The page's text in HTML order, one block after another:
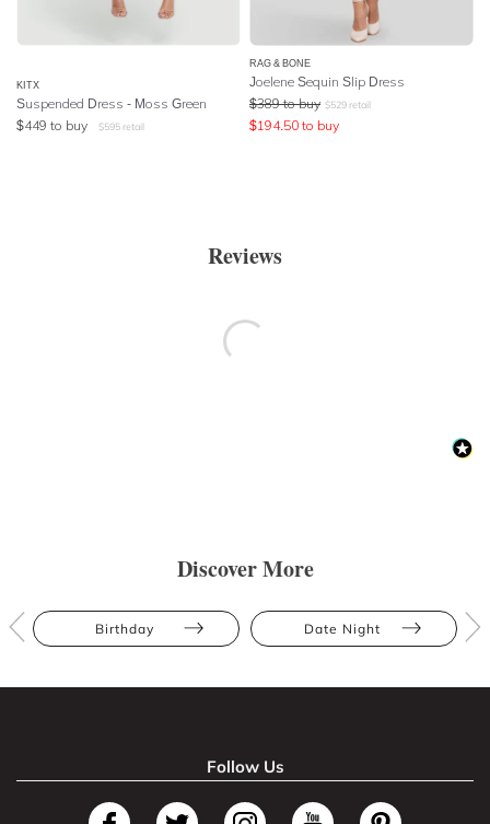
KITX
Suspended Dress - Moss Green
$449 to buy $595 retail
RAG & BONE
Joelene Sequin Slip Dress
$389 to buy $529 retail
$194.50 to buy
Reviews
Discover More
Birthday Date Night
Follow Us